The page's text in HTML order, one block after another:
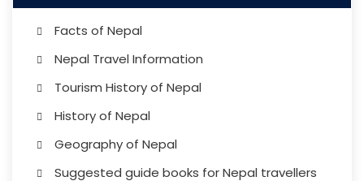
Facts of Nepal
Nepal Travel Information
Tourism History of Nepal
History of Nepal
Geography of Nepal
Suggested guide books for Nepal travellers